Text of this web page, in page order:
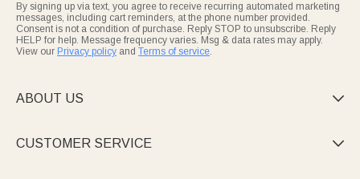
By signing up via text, you agree to receive recurring automated marketing
messages, including cart reminders, at the phone number provided.
Consent is not a condition of purchase. Reply STOP to unsubscribe. Reply
HELP for help. Message frequency varies. Msg & data rates may apply.
View our Privacy policy and Terms of service.
ABOUT US 
CUSTOMER SERVICE 